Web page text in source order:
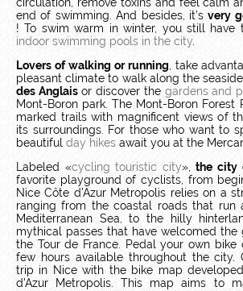
end of swimming.And besides, it’svery
!To swim warm in winter, you still
indoor swimming pools in the city
Lovers of walking or running , take
pleasant climate to walk along the
des Anglaisor discover the gardens and
Mont-Boron park.The Mont-Boron Forest
marked trails with magnificent views of
its surroundings.
For those who want to
beautiful day hikes await you at the
Labeled «cycling touristic city»,the city
favorite playground of cyclists, from
Nice Côte d'Azur Metropolis relies on a
ranging from the coastal roads that run
Mediterranean Sea, to the hilly
mythical passes that have welcomed
the Tour de France.
Pedal your own
few hours available throughout the city.
trip in Nice with the bike map
d'Azur Metropolis.This map aims to